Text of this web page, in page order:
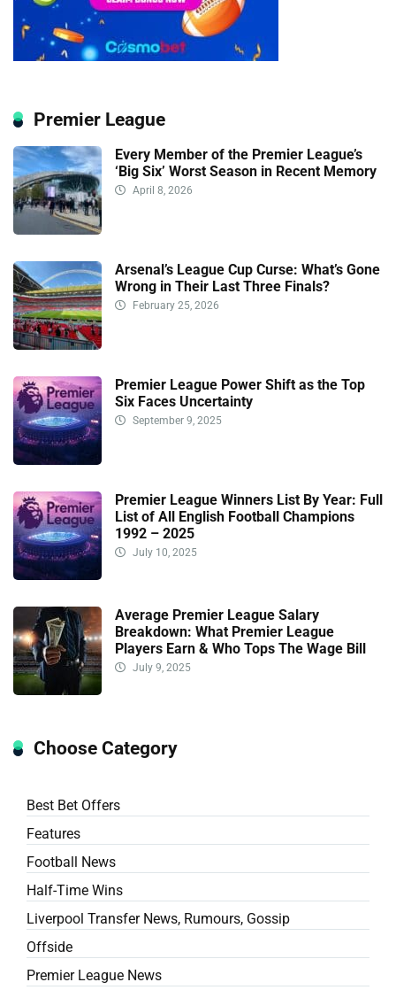
Premier League
Every Member of the Premier League’s
‘Big Six’ Worst Season in Recent Memory
April 8, 2026
Arsenal’s League Cup Curse: What’s Gone
Wrong in Their Last Three Finals?
February 25, 2026
Premier League Power Shift as the Top
Six Faces Uncertainty
September 9, 2025
Premier League Winners List By Year: Full
List of All English Football Champions
1992 – 2025
July 10, 2025
Average Premier League Salary
Breakdown: What Premier League
Players Earn & Who Tops The Wage Bill
July 9, 2025
Choose Category
Best Bet Offers
Features
Football News
Half-Time Wins
Liverpool Transfer News, Rumours, Gossip
Offside
Premier League News